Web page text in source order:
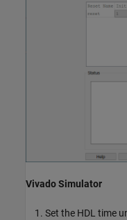
Vivado Simulator
Set the HDL time